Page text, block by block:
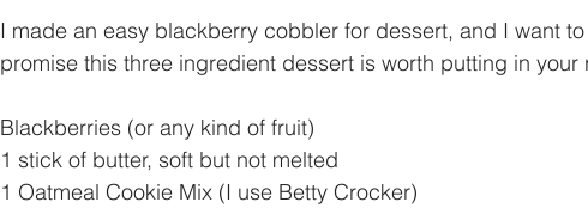
I made an easy blackberry cobbler for dessert, and I want
promise this three ingredient dessert is worth putting in your
Blackberries (or any kind of fruit)
1 stick of butter, soft but not melted
1 Oatmeal Cookie Mix (I use Betty Crocker)